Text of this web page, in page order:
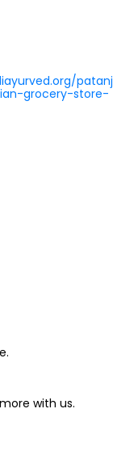
patanj
grocery-store-
with us.